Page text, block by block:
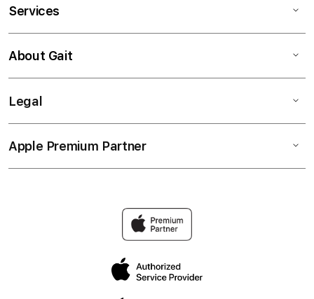
Services
About Gait
Legal
Apple Premium Partner